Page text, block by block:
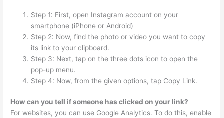
Step 1: First, open Instagram account on your
smartphone (iPhone or Android)
Step 2: Now, find the photo or video you want to copy
its link to your clipboard.
Step 3: Next, tap on the three dots icon to open the
pop-up menu.
Step 4: Now, from the given options, tap Copy Link.
How can you tell if someone has clicked on your link?
For websites, you can use Google Analytics. To do this, enable